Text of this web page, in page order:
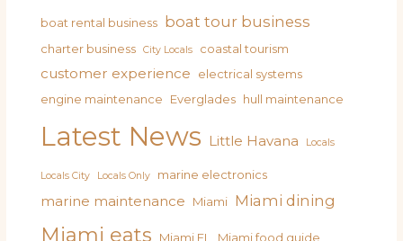
boat rental business boat tour business
charter business City Locals coastal tourism
customer experience
electrical systems
engine maintenance
Everglades hull maintenance
Latest News Little Havana Locals
Locals City Locals Only marine electronics
marine maintenance Miami Miami dining
Miami eats Miami FL Miami food guide